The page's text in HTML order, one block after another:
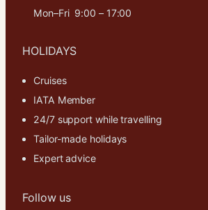
Mon–Fri 9:00 – 17:00
HOLIDAYS
Cruises
IATA Member
24/7 support while travelling
Tailor-made holidays
Expert advice
Follow us